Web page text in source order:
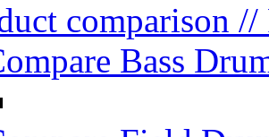
comparison //
Bass